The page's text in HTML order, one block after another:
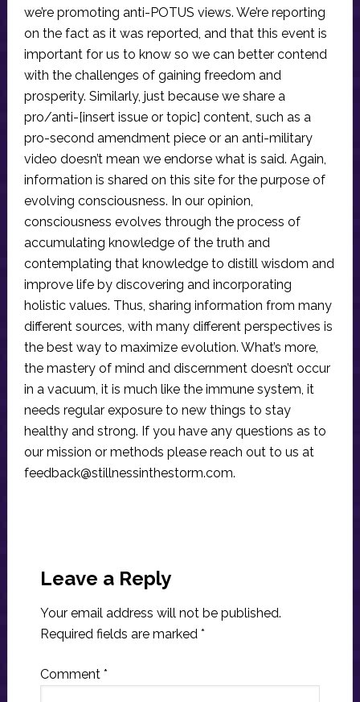
we’re promoting anti-POTUS views. We’re reporting
on the fact as it was reported, and that this event is
important for us to know so we can better contend
with the challenges of gaining freedom and
prosperity. Similarly, just because we share a
pro/anti-[insert issue or topic] content, such as a
pro-second amendment piece or an anti-military
video doesn’t mean we endorse what is said. Again,
information is shared on this site for the purpose of
evolving consciousness. In our opinion,
consciousness evolves through the process of
accumulating knowledge of the truth and
contemplating that knowledge to distill wisdom and
improve life by discovering and incorporating
holistic values. Thus, sharing information from many
different sources, with many different perspectives is
the best way to maximize evolution. What’s more,
the mastery of mind and discernment doesn’t occur
in a vacuum, it is much like the immune system, it
needs regular exposure to new things to stay
healthy and strong. If you have any questions as to
our mission or methods please reach out to us at
feedback@stillnessinthestorm.com.
Interactions
Leave a Reply
Your email address will not be published.
Required fields are marked *
Comment *